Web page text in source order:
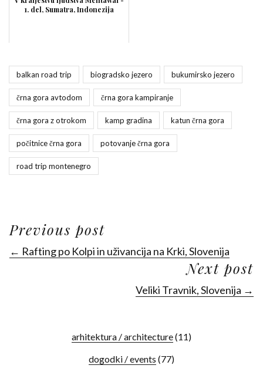
1. del, Sumatra, Indonezija
balkan road trip biogradsko jezero bukumirsko jezero
črna gora avtodom črna gora kampiranje
črna gora z otrokom kamp gradina katun črna gora
počitnice črna gora potovanje črna gora
road trip montenegro
Previous post
← Rafting po Kolpi in uživancija na Krki, Slovenija
Next post
Veliki Travnik, Slovenija →
arhitektura / architecture(11)
dogodki / events (77)